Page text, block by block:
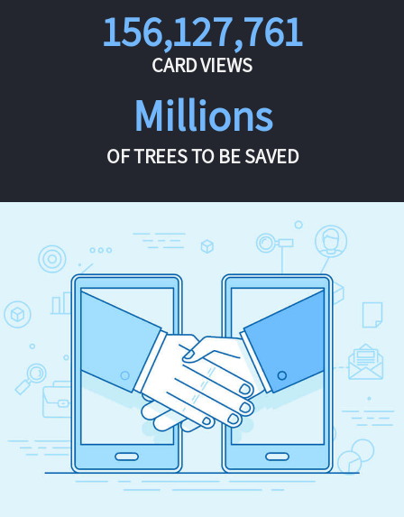
156,127,761
CARD VIEWS
Millions
OF TREES TO BE SAVED